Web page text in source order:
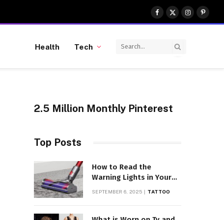
Facebook
X
(Twitter)
Instagram
Health Tech
2.5 Million Monthly Pinterest
Top Posts
How to Read the
Warning Lights in Your
SEPTEMBER 6, 2025 TATTOO